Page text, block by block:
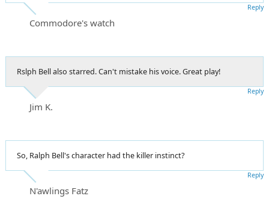
Commodore's watch
Reply
Rslph Bell also starred. Can't mistake his voice. Great play!
Jim K.
Reply
So, Ralph Bell's character had the killer instinct?
N'awlings Fatz
Reply